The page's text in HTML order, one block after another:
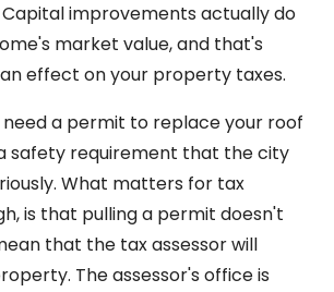
improvements actually do
market value, and that's
effect on your property taxes.
need a permit to replace your roof
safety requirement that the city
What matters for tax
is that pulling a permit doesn't
that the tax assessor will
The assessor's office is